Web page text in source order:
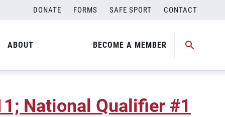
DONATE FORMS SAFE SPORT CONTACT
ABOUT BECOME A MEMBER
National Qualifier #1